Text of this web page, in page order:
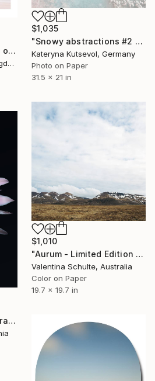
"Side by Side - Diptych on canvas - Limited Edition of 10" Photograph
Lynne Douglas, United Kingdom
$1,035
"Snowy abstractions #2 - Limited Edition of 5" Photograph
Kateryna Kutsevol, Germany
Photo on Paper
31.5 x 21 in
$1,010
"Aurum - Limited Edition 1 of 8" Photograph
Valentina Schulte, Australia
Color on Paper
19.7 x 19.7 in
"White Flower" Photograph